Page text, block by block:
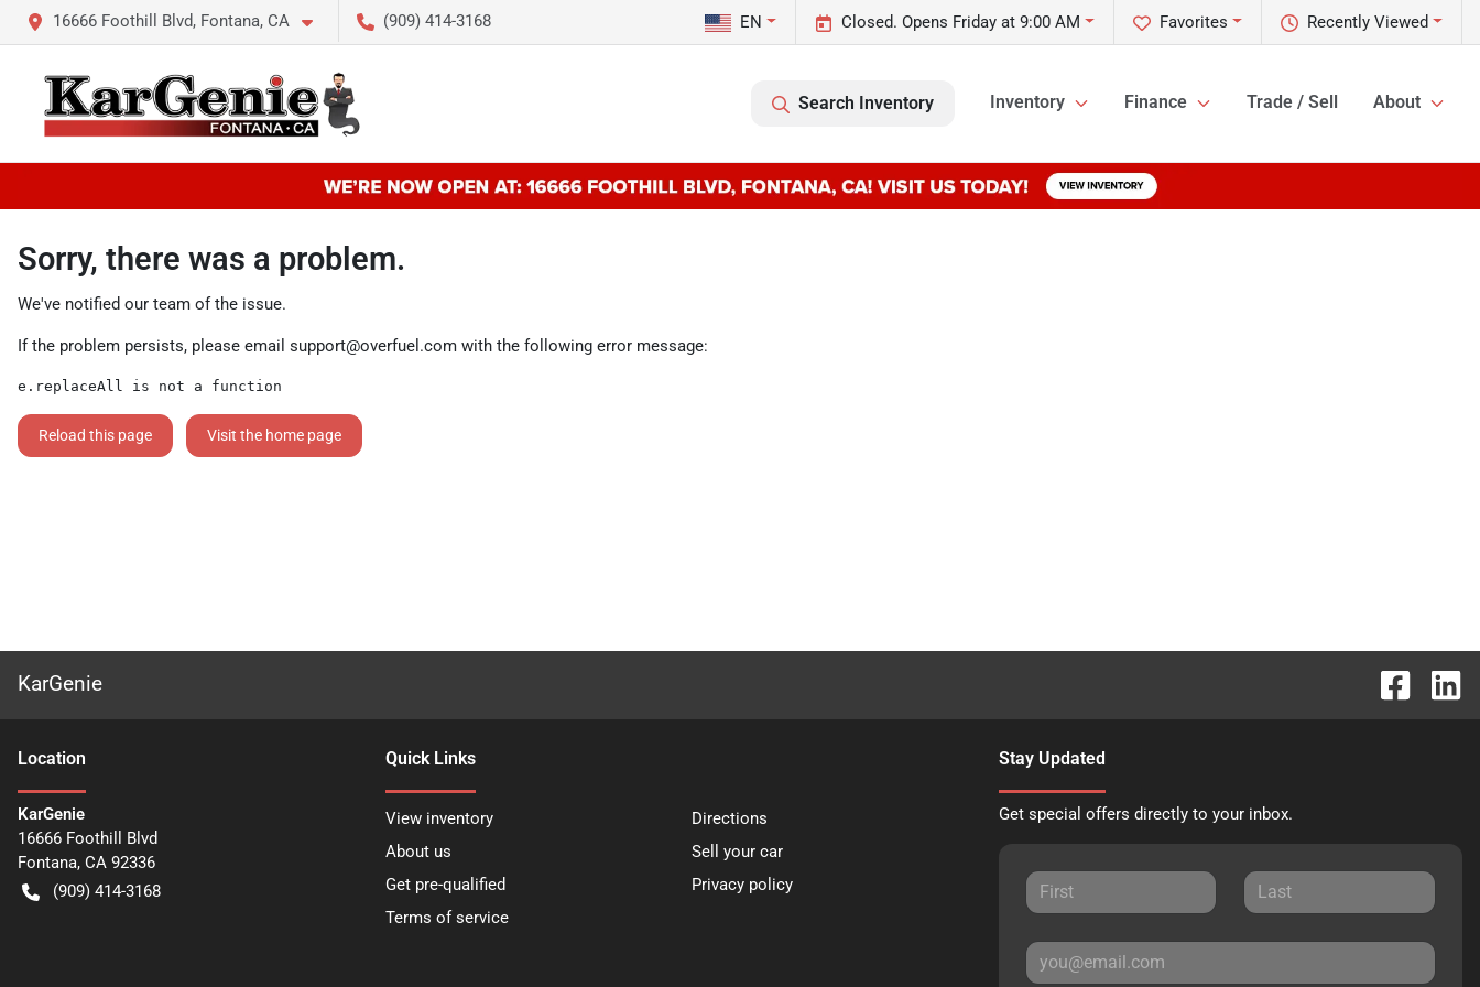
16666 Foothill Blvd, Fontana, CA (909) 414-3168 Recently Viewed
Favorites
Closed. Opens Friday at 9:00 AM
EN
Search Inventory Inventory Finance Trade / Sell About
Sorry, there was a problem.
We've notified our team of the issue.
If the problem persists, please email support@overfuel.com with the following error message:
e.replaceAll is not a function
Reload this page Visit the home page
KarGenie
Location
KarGenie
16666 Foothill Blvd
Fontana, CA 92336
(909) 414-3168
Quick Links
View inventory
Directions
About us
Sell your car
Get pre-qualified
Privacy policy
Terms of service
Stay Updated
Get special offers directly to your inbox.